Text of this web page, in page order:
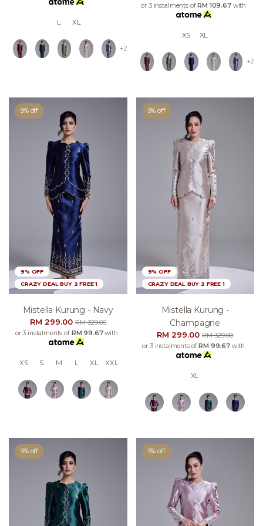
L XL
+2
or 3 instalments of RM 109.67with
XS XL
+2
9% off
9% OFF
CRAZY DEAL BUY 2 FREE 1
Mistella Kurung - Navy
RM 299.00RM 329.00
or 3 instalments of RM 99.67with
XS S M L XL XXL
9% off
9% OFF
CRAZY DEAL BUY 2 FREE 1
Mistella Kurung -
Champagne
RM 299.00RM 329.00
or 3 instalments of RM 99.67with
XL
9% off 9% off